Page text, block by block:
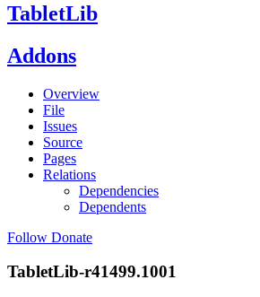
TabletLib
Addons
Overview
File
Issues
Source
Pages
Relations
Dependencies
Dependents
Follow Donate
TabletLib-r41499.1001